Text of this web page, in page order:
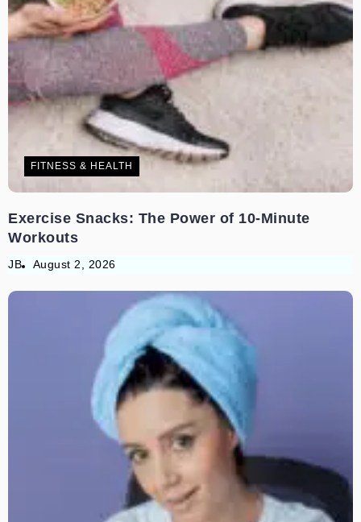
FITNESS & HEALTH
Exercise Snacks: The Power of 10-Minute
Workouts
JB August 2, 2026